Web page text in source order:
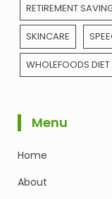
RETIREMENT
SKINCARE
WHOLEFOODS DIET
Menu
Home
About